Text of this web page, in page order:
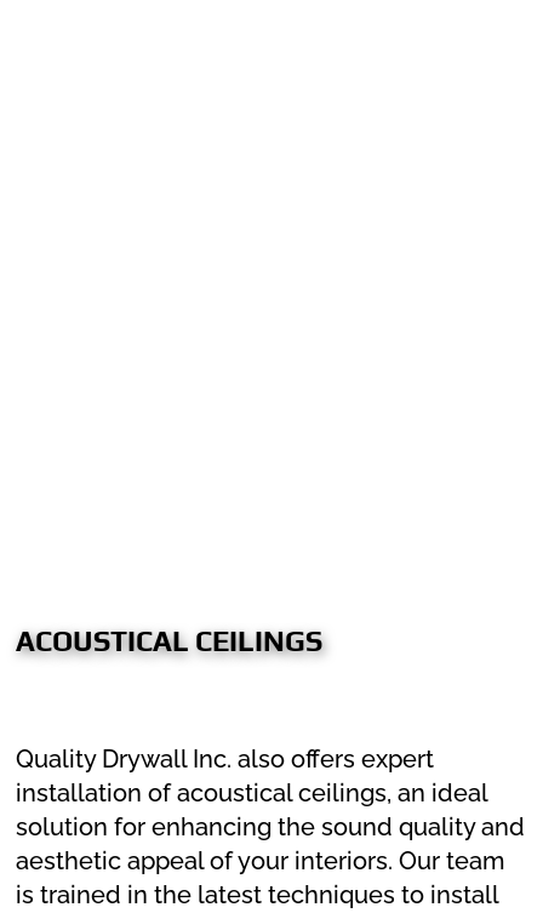
Quality Drywall Inc. also offers expert
installation of acoustical ceilings, an ideal
solution for enhancing the sound quality and
aesthetic appeal of your interiors. Our team
is trained in the latest techniques to install
ACOUSTICAL CEILINGS